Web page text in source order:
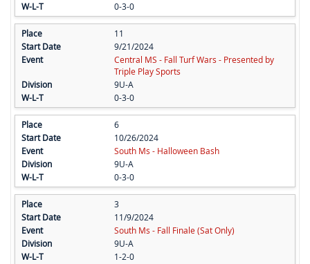
0-3-0
11
9/21/2024
Central MS - Fall Turf Wars - Presented by
Triple Play Sports
9U-A
0-3-0
6
10/26/2024
South Ms - Halloween Bash
9U-A
0-3-0
3
11/9/2024
South Ms - Fall Finale (Sat Only)
9U-A
1-2-0